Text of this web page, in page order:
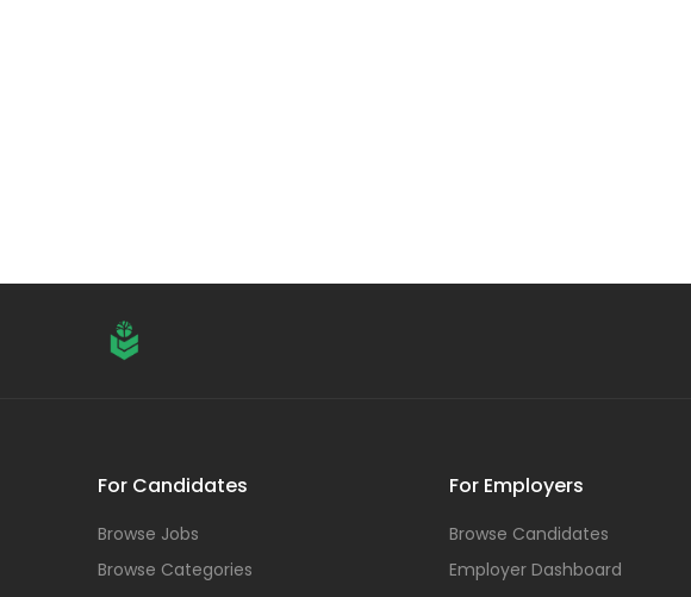
For Candidates
Browse Jobs
Browse Categories
For Employers
Browse Candidates
Employer Dashboard